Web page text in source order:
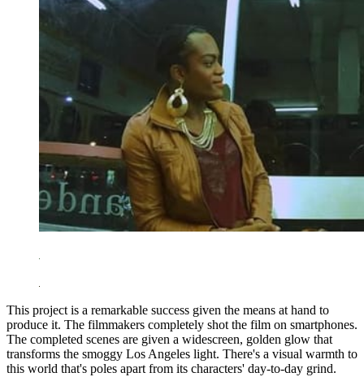
This project is a remarkable success given the means at hand to
produce it. The filmmakers completely shot the film on smartphones.
The completed scenes are given a widescreen, golden glow that
transforms the smoggy Los Angeles light. There's a visual warmth to
this world that's poles apart from its characters' day-to-day grind.